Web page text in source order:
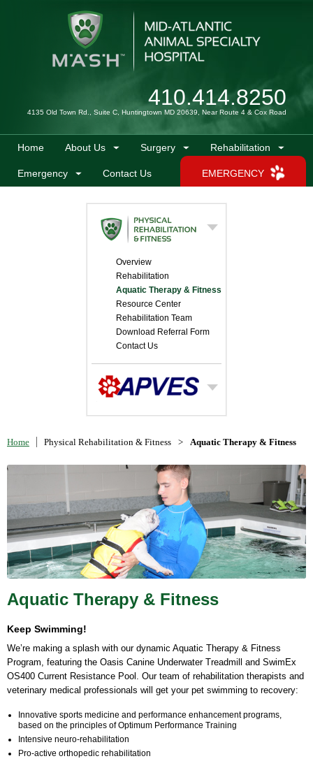
410.414.8250
4135 Old Town Rd., Suite C, Huntingtown MD 20639, Near Route 4 & Cox Road
Home About Us Surgery Rehabilitation
Emergency Contact Us EMERGENCY
Overview
Rehabilitation
Aquatic Therapy & Fitness
Resource Center
Rehabilitation Team
Download Referral Form
Contact Us
Home Physical Rehabilitation & Fitness > Aquatic Therapy & Fitness
Aquatic Therapy & Fitness
Keep Swimming!
We’re making a splash with our dynamic Aquatic Therapy & Fitness
Program, featuring the Oasis Canine Underwater Treadmill and SwimEx
OS400 Current Resistance Pool. Our team of rehabilitation therapists and
veterinary medical professionals will get your pet swimming to recovery:
Innovative sports medicine and performance enhancement programs,
based on the principles of Optimum Performance Training
Intensive neuro-rehabilitation
Pro-active orthopedic rehabilitation